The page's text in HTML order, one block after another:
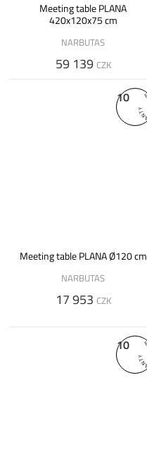
Meeting table PLANA
420x120x75 cm
NARBUTAS
59 139 CZK
10
Meeting table PLANA Ø120 cm
NARBUTAS
17 953 CZK
10